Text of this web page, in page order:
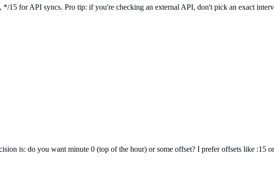
15 for API syncs. Pro tip: if you're checking an external API, don't pick an exact
is: do you want minute 0 (top of the hour) or some offset? I prefer offsets like :15